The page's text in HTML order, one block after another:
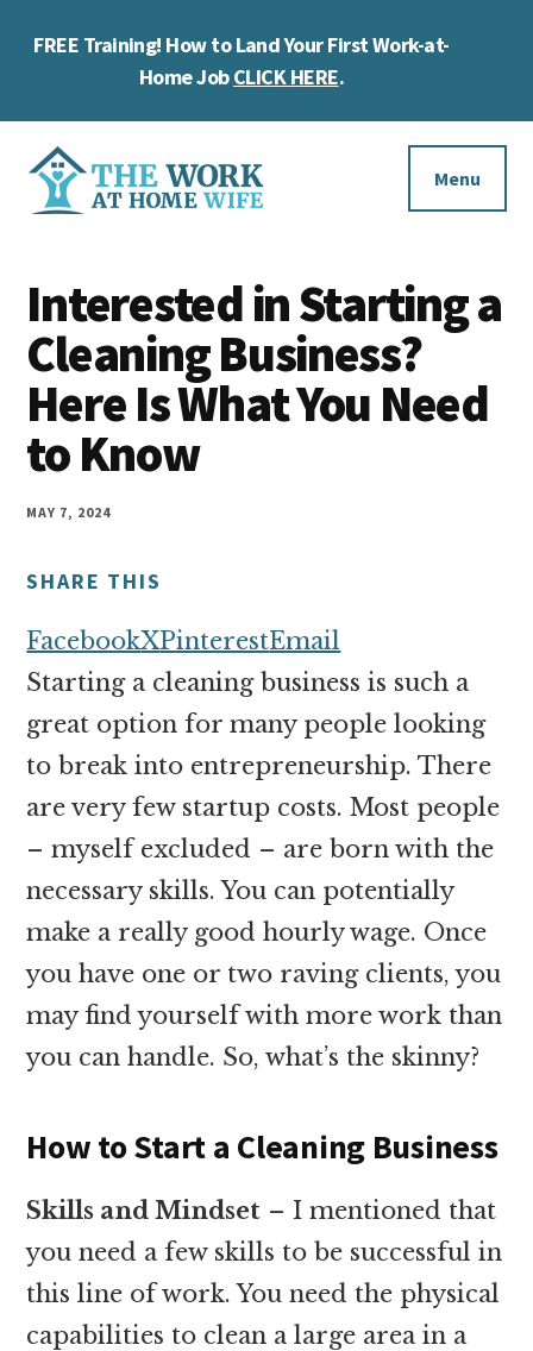
FREE Training! How to Land Your First Work-at-
Home JobCLICK HERE.
Additional
menu
Work
at
Home
Wife
you
work
at
home
and
online
Menu
Interested in Starting a
Cleaning Business?
Here Is What You Need
to Know
MAY 7, 2024
SHARE THIS
FacebookXPinterestEmail
Starting a cleaning business is such a
great option for many people looking
to break into entrepreneurship. There
are very few startup costs. Most people
– myself excluded – are born with the
necessary skills. You can potentially
make a really good hourly wage. Once
you have one or two raving clients, you
may find yourself with more work than
you can handle. So, what’s the skinny?
How to Start a Cleaning Business
Skills and Mindset – I mentioned that
you need a few skills to be successful in
this line of work. You need the physical
capabilities to clean a large area in a